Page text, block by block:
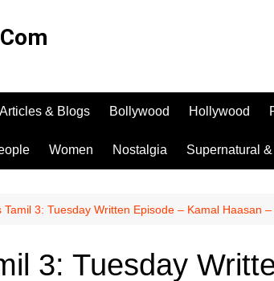
Articles & Blogs Bollywood Hollywood
Women Nostalgia Supernatural
Tamil 3: Tuesday Written Episode – Kamal Haasan
3: Tuesday